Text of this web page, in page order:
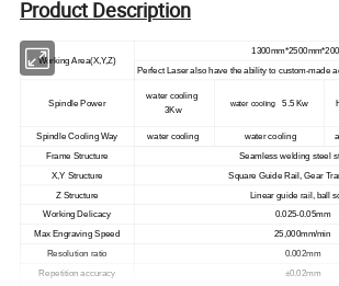
Product Description
Working Area(X,Y,Z)
Perfect Laser also have the ability to custom-made
Spindle Power
water cooling
3Kw
water cooling5.5 Kw
Spindle Cooling Way water cooling water cooling
Frame Structure Seamless welding steel
X,Y Structure Square Guide Rail, Gear
Z Structure Linear guide rail, ball
Working Delicacy 0.025-0.05mm
Max Engraving Speed 25,000mm/min
Resolution ratio 0.002mm
Repetition accuracy ±0.02mm